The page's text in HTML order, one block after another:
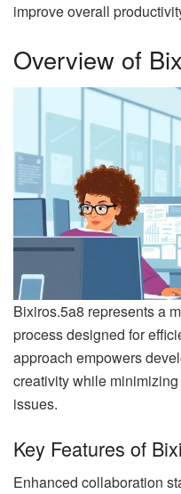
improve overall
Overview of
Bixiros.5a8 represents a
process designed for
approach empowers
creativity while
issues.
Key Features of
Enhanced collaboration